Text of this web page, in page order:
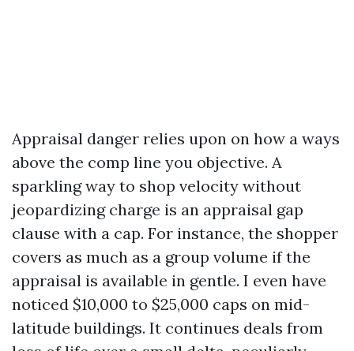
Appraisal danger relies upon on how a ways
above the comp line you objective. A
sparkling way to shop velocity without
jeopardizing charge is an appraisal gap
clause with a cap. For instance, the shopper
covers as much as a group volume if the
appraisal is available in gentle. I even have
noticed $10,000 to $25,000 caps on mid-
latitude buildings. It continues deals from